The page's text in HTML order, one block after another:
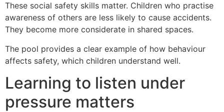
These social safety skills matter. Children who practise
awareness of others are less likely to cause accidents.
They become more considerate in shared spaces.
The pool provides a clear example of how behaviour
affects safety, which children understand well.
Learning to listen under
pressure matters